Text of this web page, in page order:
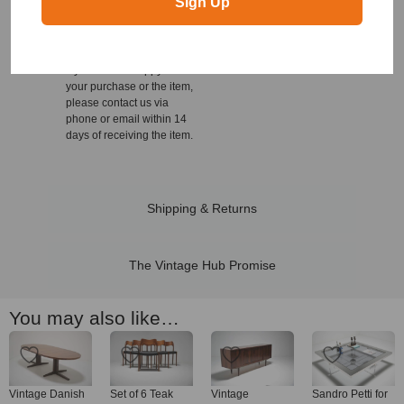
Shipping & Returns
The Vintage Hub Promise
your purchase or the item,
please contact us via
phone or email within 14
days of receiving the item.
You may also like…
Vintage Danish
Set of 6 Teak
Vintage
Sandro Petti for